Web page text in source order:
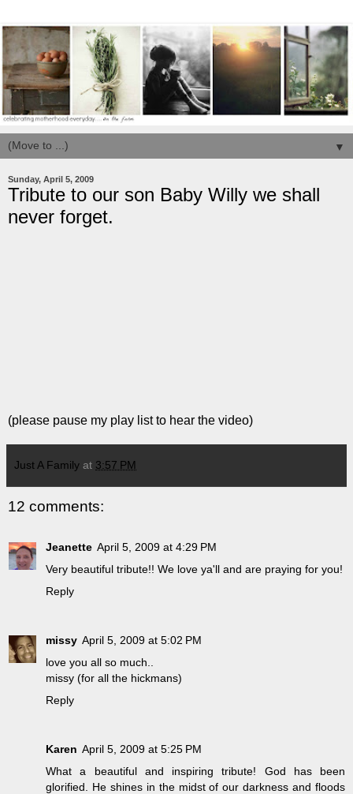
▼
Sunday, April 5, 2009
Tribute to our son Baby Willy we shall
never forget.
(please pause my play list to hear the video)
Just A Family at 3:57 PM
12 comments:
Jeanette April 5, 2009 at 4:29 PM
Very beautiful tribute!! We love ya'll and are praying for you!
Reply
missy April 5, 2009 at 5:02 PM
love you all so much..
missy (for all the hickmans)
Reply
Karen April 5, 2009 at 5:25 PM
What a beautiful and inspiring tribute! God has been
glorified. He shines in the midst of our darkness and floods